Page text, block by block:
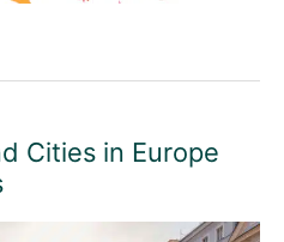
Cities in Europe